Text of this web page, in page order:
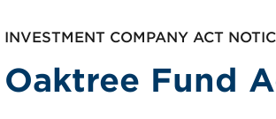
INVESTMENT COMPANY ACT
Oaktree Fund